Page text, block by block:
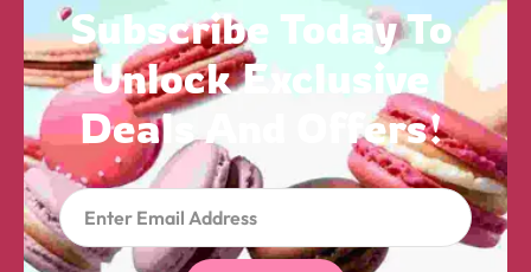
Subscribe Today To
Unlock Exclusive
Deals And Offers!